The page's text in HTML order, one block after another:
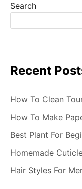
Search
Recent
How To Clean
How To Make
Best Plant For
Homemade
Hair Styles For